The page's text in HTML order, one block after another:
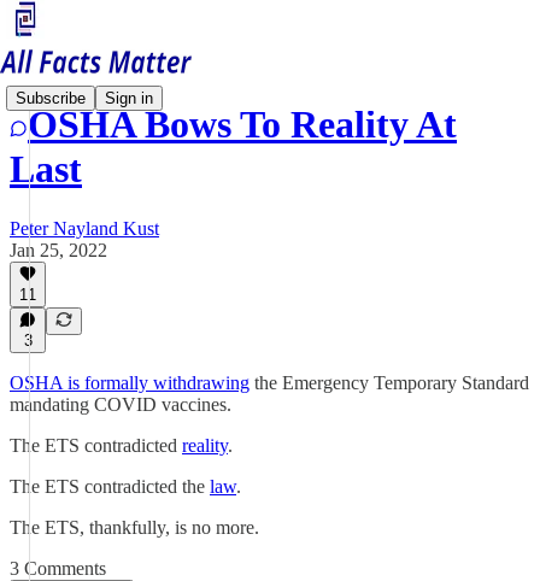
Subscribe Sign in
OSHA Bows To Reality At
Last
Peter Nayland Kust
Jan 25, 2022
11
3
OSHA is formally withdrawing the Emergency Temporary Standard
mandating COVID vaccines.
The ETS contradicted reality.
The ETS contradicted the law.
The ETS, thankfully, is no more.
3 Comments